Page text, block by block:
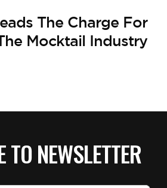
The Charge For
Mocktail Industry
NEWSLETTER